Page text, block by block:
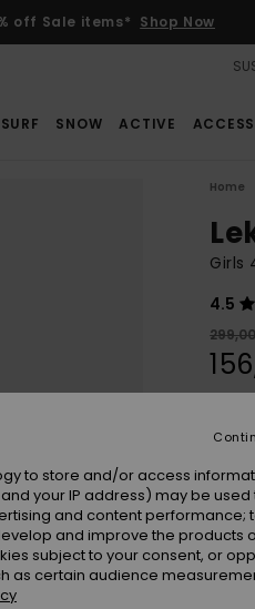
off Sale items* Shop Now
SURF SNOW ACTIVE
Home
Girls
4.5
SALE
to store and/or access
your IP address) may be used
and content performance;
and improve the products
subject to your consent, or
as certain audience